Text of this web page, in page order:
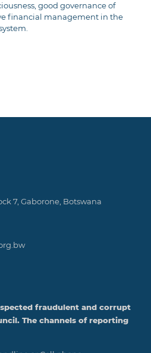
good governance of
financial management in the
7, Gaborone, Botswana
fraudulent and corrupt
The channels of reporting